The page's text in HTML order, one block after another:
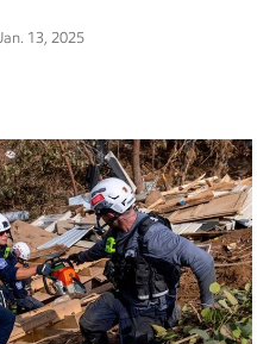
Jan. 13, 2025